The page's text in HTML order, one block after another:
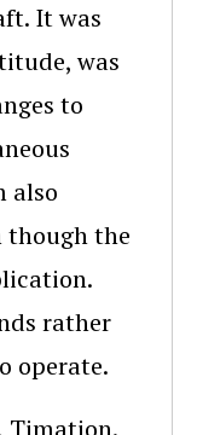
It was
was
to
also
though the
rather
operate.
Timation.